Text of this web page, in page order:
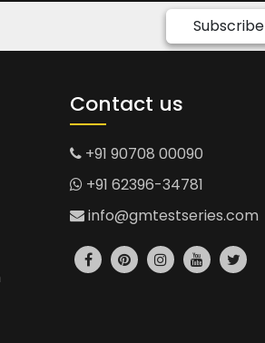
Subscribe
Contact us
+91 90708 00090
+91 62396-34781
info@gmtestseries.com